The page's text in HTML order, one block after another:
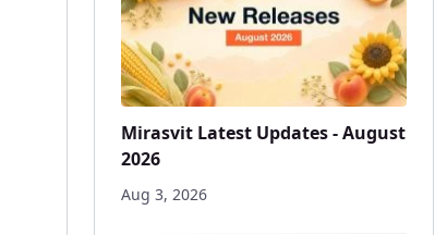
Mirasvit Latest Updates - August
2026
Aug 3, 2026